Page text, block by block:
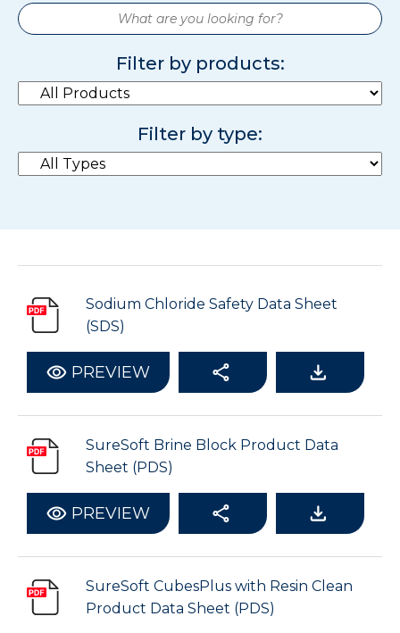
FAQ
USAGE GUIDE
What
are
for?
Filter by products:
Filter
Filter by type:
Filter
Sodium Chloride Safety Data Sheet
(SDS)
PREVIEW
SureSoft Brine Block Product Data
Sheet (PDS)
PREVIEW
SureSoft CubesPlus with Resin Clean
Product Data Sheet (PDS)